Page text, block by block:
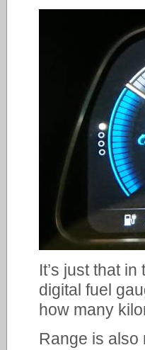
It’s just that
digital fuel
how many
Range is also